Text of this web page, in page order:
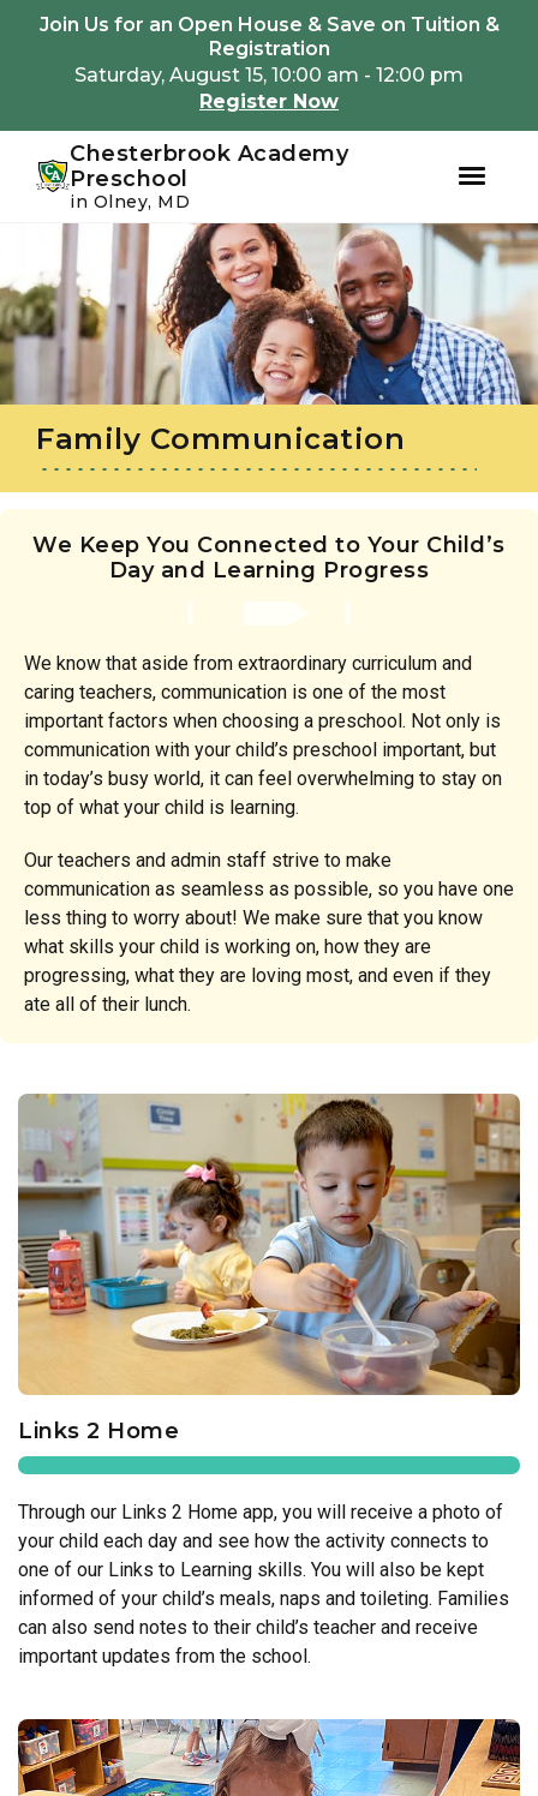
primary
navigation
main
content
Join Us for an Open House & Save on Tuition &
Registration
Saturday, August 15, 10:00 am - 12:00 pm
Register Now
Chesterbrook Academy
Preschool
in Olney, MD
Family Communication
We Keep You Connected to Your Child’s
Day and Learning Progress
We know that aside from extraordinary curriculum and
caring teachers, communication is one of the most
important factors when choosing a preschool. Not only is
communication with your child’s preschool important, but
in today’s busy world, it can feel overwhelming to stay on
top of what your child is learning.
Our teachers and admin staff strive to make
communication as seamless as possible, so you have one
less thing to worry about! We make sure that you know
what skills your child is working on, how they are
progressing, what they are loving most, and even if they
ate all of their lunch.
Links 2 Home
Through our Links 2 Home app, you will receive a photo of
your child each day and see how the activity connects to
one of our Links to Learning skills. You will also be kept
informed of your child’s meals, naps and toileting. Families
can also send notes to their child’s teacher and receive
important updates from the school.